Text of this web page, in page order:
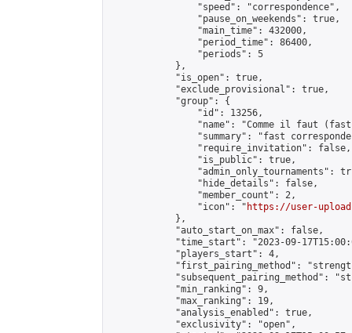
                "speed": "correspondence",
                "pause_on_weekends": true,
                "main_time": 432000,
                "period_time": 86400,
                "periods": 5
            },
            "is_open": true,
            "exclude_provisional": true,
            "group": {
                "id": 13256,
"name": "Comme il faut
"summary": "fast
                "require_invitation": false,
                "is_public": true,
"admin_only_tournaments":
                "hide_details": false,
                "member_count": 2,
                "icon": "
https://user-
            },
            "auto_start_on_max": false,
"time_start": "2023-09-
            "players_start": 4,
"first_pairing_method":
"subsequent_pairing_method":
            "min_ranking": 9,
            "max_ranking": 19,
            "analysis_enabled": true,
            "exclusivity": "open",